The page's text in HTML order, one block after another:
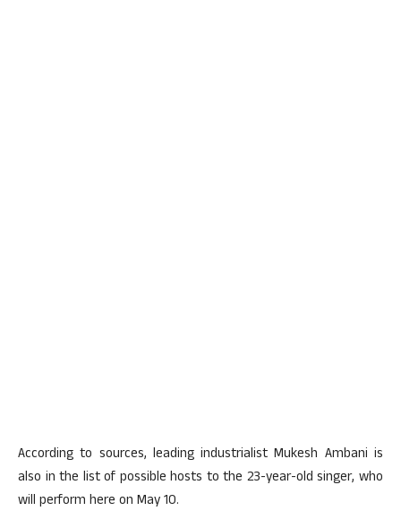
According to sources, leading industrialist Mukesh Ambani is
also in the list of possible hosts to the 23-year-old singer, who
will perform here on May 10.